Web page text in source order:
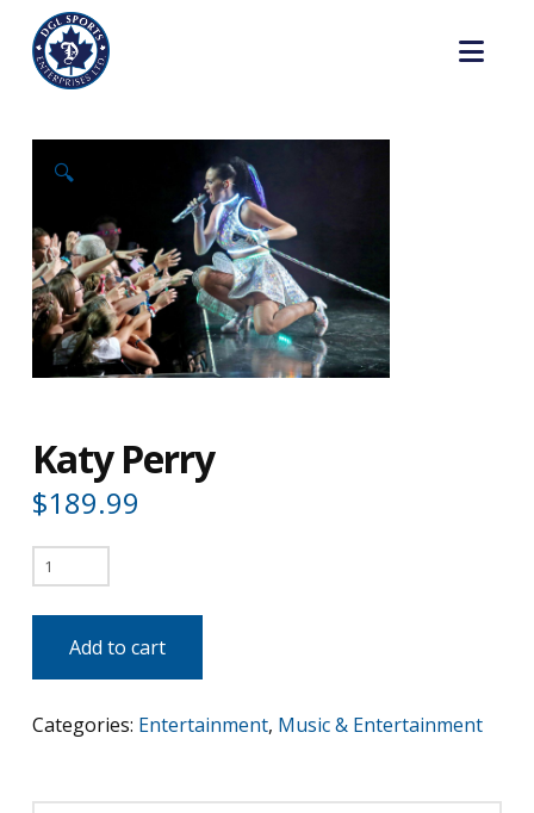
🔍
Katy Perry
$189.99
Katy
Perry
Add to cart
Categories: Entertainment, Music & Entertainment